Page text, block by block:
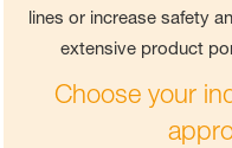
lines or increase safety
extensive product
Choose your